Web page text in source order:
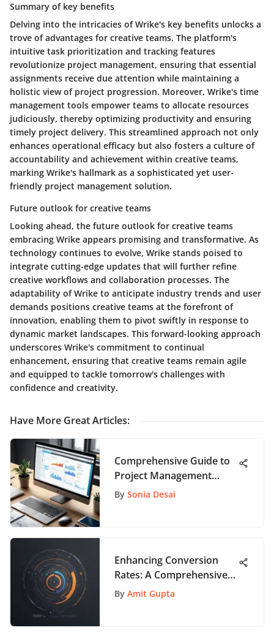
Summary of key benefits
Delving into the intricacies of Wrike's key benefits unlocks a
trove of advantages for creative teams. The platform's
intuitive task prioritization and tracking features
revolutionize project management, ensuring that essential
assignments receive due attention while maintaining a
holistic view of project progression. Moreover, Wrike's time
management tools empower teams to allocate resources
judiciously, thereby optimizing productivity and ensuring
timely project delivery. This streamlined approach not only
enhances operational efficacy but also fosters a culture of
accountability and achievement within creative teams,
marking Wrike's hallmark as a sophisticated yet user-
friendly project management solution.
Future outlook for creative teams
Looking ahead, the future outlook for creative teams
embracing Wrike appears promising and transformative. As
technology continues to evolve, Wrike stands poised to
integrate cutting-edge updates that will further refine
creative workflows and collaboration processes. The
adaptability of Wrike to anticipate industry trends and user
demands positions creative teams at the forefront of
innovation, enabling them to pivot swiftly in response to
dynamic market landscapes. This forward-looking approach
underscores Wrike's commitment to continual
enhancement, ensuring that creative teams remain agile
and equipped to tackle tomorrow's challenges with
confidence and creativity.
Have More Great Articles:
Comprehensive Guide to
Project Management
Tools
By Sonia Desai
Enhancing Conversion
Rates: A Comprehensive
Guide for App Enthusiasts
By Amit Gupta